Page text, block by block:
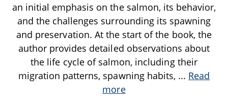
an initial emphasis on the salmon, its behavior,
and the challenges surrounding its spawning
and preservation. At the start of the book, the
author provides detailed observations about
the life cycle of salmon, including their
migration patterns, spawning habits, ... Read
more